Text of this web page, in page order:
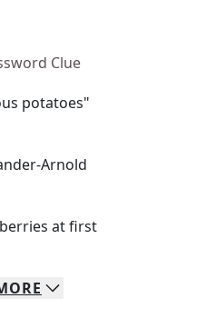
Clue
potatoes"
Arnold
at first